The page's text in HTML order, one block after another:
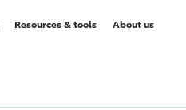
Resources & tools About us